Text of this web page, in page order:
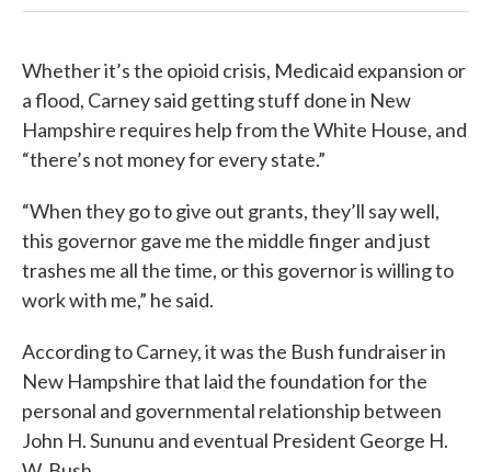
Whether it’s the opioid crisis, Medicaid expansion or
a flood, Carney said getting stuff done in New
Hampshire requires help from the White House, and
“there’s not money for every state.”
“When they go to give out grants, they’ll say well,
this governor gave me the middle finger and just
trashes me all the time, or this governor is willing to
work with me,” he said.
According to Carney, it was the Bush fundraiser in
New Hampshire that laid the foundation for the
personal and governmental relationship between
John H. Sununu and eventual President George H.